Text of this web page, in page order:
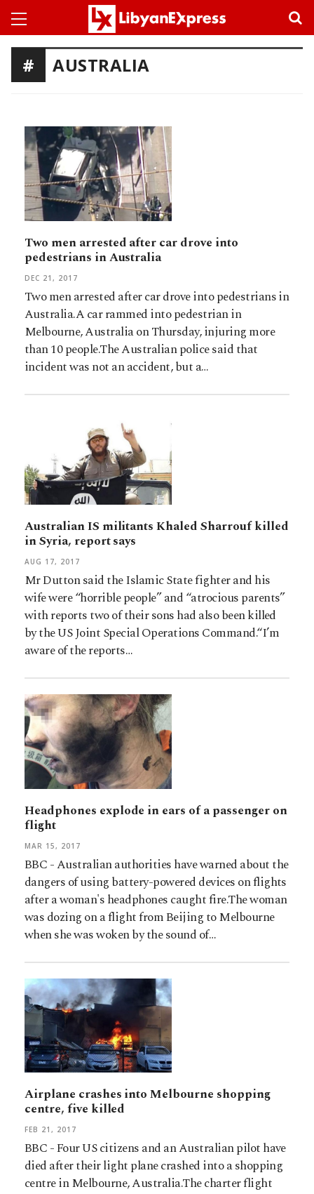
AUSTRALIA
Two men arrested after car drove into
pedestrians in Australia
DEC 21, 2017
Two men arrested after car drove into pedestrians in
Australia.A car rammed into pedestrian in
Melbourne, Australia on Thursday, injuring more
than 10 people.The Australian police said that
incident was not an accident, but a…
Australian IS militants Khaled Sharrouf killed
in Syria, report says
AUG 17, 2017
Mr Dutton said the Islamic State fighter and his
wife were “horrible people” and “atrocious parents”
with reports two of their sons had also been killed
by the US Joint Special Operations Command.“I’m
aware of the reports…
Headphones explode in ears of a passenger on
flight
MAR 15, 2017
BBC - Australian authorities have warned about the
dangers of using battery-powered devices on flights
after a woman's headphones caught fire.The woman
was dozing on a flight from Beijing to Melbourne
when she was woken by the sound of…
Airplane crashes into Melbourne shopping
centre, five killed
FEB 21, 2017
BBC - Four US citizens and an Australian pilot have
died after their light plane crashed into a shopping
centre in Melbourne, Australia.The charter flight